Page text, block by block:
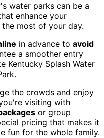
water parks can be a
enhance your
most of your day.
in advance to avoid
a smoother entry
Kentucky Splash Water
the crowds and enjoy
visiting with
or group
pricing that makes it
fun for the whole family.